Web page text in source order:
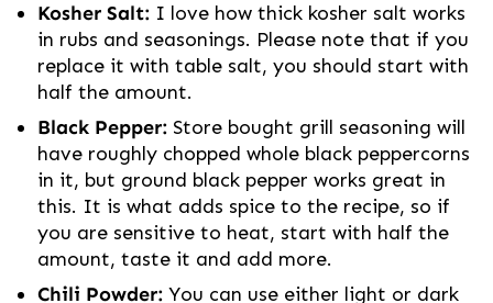
Kosher Salt: I love how thick kosher salt works
in rubs and seasonings. Please note that if you
replace it with table salt, you should start with
half the amount.
Black Pepper: Store bought grill seasoning will
have roughly chopped whole black peppercorns
in it, but ground black pepper works great in
this. It is what adds spice to the recipe, so if
you are sensitive to heat, start with half the
amount, taste it and add more.
Chili Powder: You can use either light or dark